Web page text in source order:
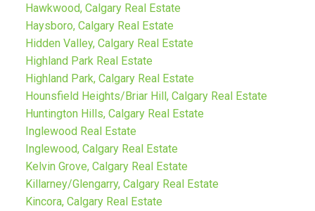
Hawkwood, Calgary Real Estate
Haysboro, Calgary Real Estate
Hidden Valley, Calgary Real Estate
Highland Park Real Estate
Highland Park, Calgary Real Estate
Hounsfield Heights/Briar Hill, Calgary Real Estate
Huntington Hills, Calgary Real Estate
Inglewood Real Estate
Inglewood, Calgary Real Estate
Kelvin Grove, Calgary Real Estate
Killarney/Glengarry, Calgary Real Estate
Kincora, Calgary Real Estate